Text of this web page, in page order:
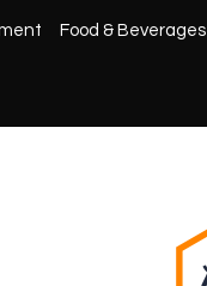
Food & Beverages